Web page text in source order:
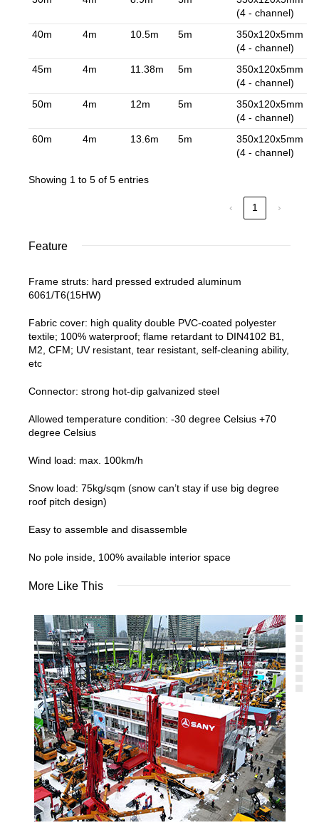
(4 - channel)
40m
4m 10.5m 5m
350x120x5mm
(4 - channel)
45m
4m 11.38m 5m
350x120x5mm
(4 - channel)
50m
4m 12m 5m
350x120x5mm
(4 - channel)
60m
4m 13.6m 5m
350x120x5mm
(4 - channel)
Showing 1 to 5 of 5 entries
‹ 1 ›
Feature
Frame struts: hard pressed extruded aluminum
6061/T6(15HW)
Fabric cover: high quality double PVC-coated polyester
textile; 100% waterproof; flame retardant to DIN4102 B1,
M2, CFM; UV resistant, tear resistant, self-cleaning ability,
etc
Connector: strong hot-dip galvanized steel
Allowed temperature condition: -30 degree Celsius +70
degree Celsius
Wind load: max. 100km/h
Snow load: 75kg/sqm (snow can’t stay if use big degree
roof pitch design)
Easy to assemble and disassemble
No pole inside, 100% available interior space
More Like This